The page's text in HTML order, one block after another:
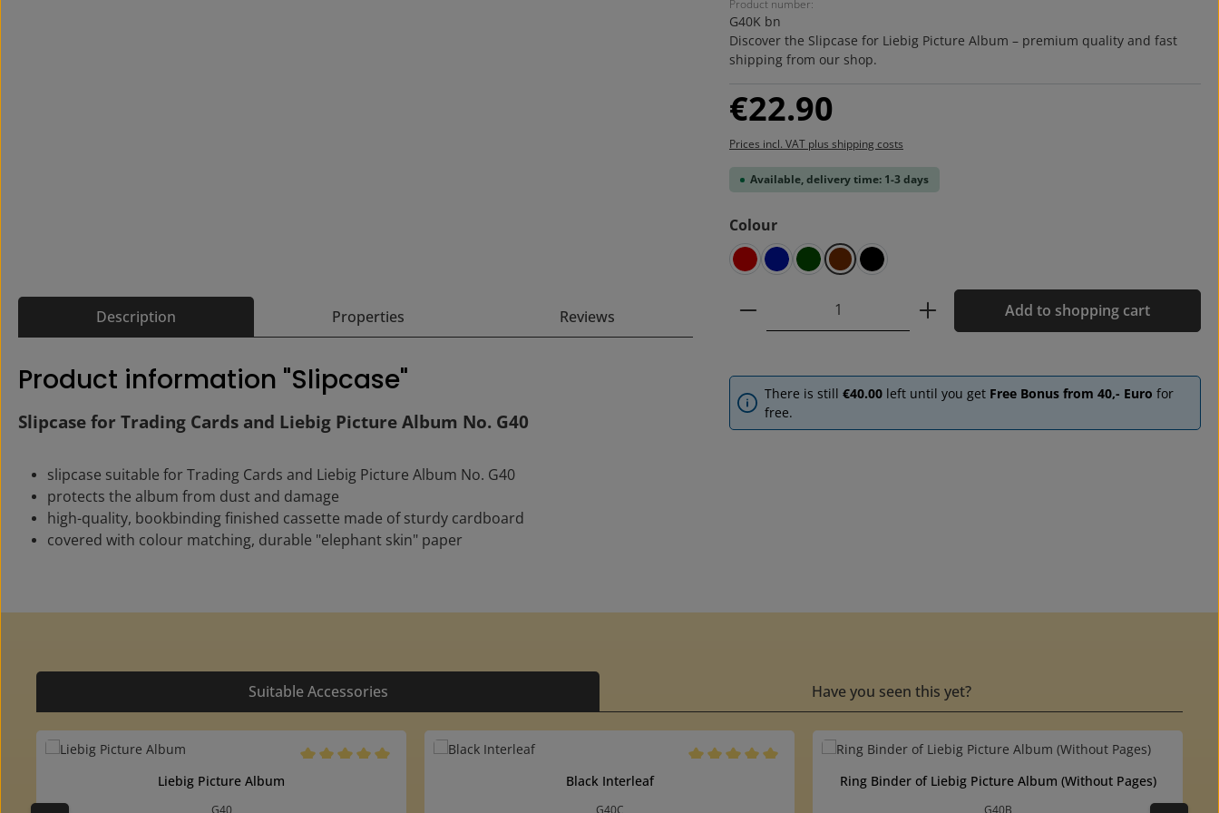
Product number:
G40K bn
Discover the Slipcase for Liebig Picture Album – premium quality and fast
shipping from our shop.
Regular price:
€22.90
Prices incl. VAT plus shipping costs
Available, delivery time: 1-3 days
Select
Colour
red blue greenbrownblack
Product Quantity: Enter the desired amount
Add to shopping cart
There is still €40.00 left until you get Free Bonus from 40,- Euro for
free.
Description Properties Reviews
Product information "Slipcase"
Slipcase for Trading Cards and Liebig Picture Album No. G40
slipcase suitable for Trading Cards and Liebig Picture Album No. G40
protects the album from dust and damage
high-quality, bookbinding finished cassette made of sturdy cardboard
covered with colour matching, durable "elephant skin" paper
Suitable Accessories Have you seen this yet?
Skip product gallery
Liebig Picture Album
G40
Average rating of 5 out of 5 stars
Black Interleaf
G40C
Ring Binder of Liebig Picture Album (Without Pages)
G40B